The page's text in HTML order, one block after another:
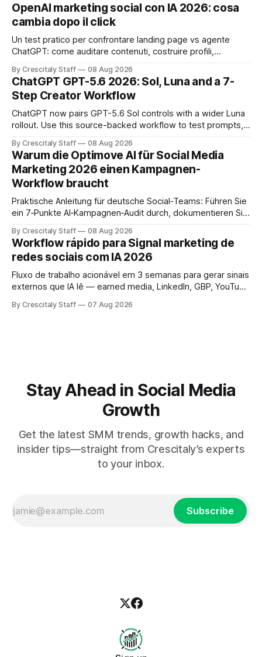
OpenAI marketing social con IA 2026: cosa
cambia dopo il click
Un test pratico per confrontare landing page vs agente
ChatGPT: come auditare contenuti, costruire profili,
By Crescitaly Staff 08 Aug 2026
ChatGPT GPT-5.6 2026: Sol, Luna and a 7-
Step Creator Workflow
ChatGPT now pairs GPT-5.6 Sol controls with a wider Luna
rollout. Use this source-backed workflow to test prompts,
By Crescitaly Staff 08 Aug 2026
Warum die Optimove AI für Social Media
Marketing 2026 einen Kampagnen-
Workflow braucht
Praktische Anleitung für deutsche Social‑Teams: Führen Sie
ein 7‑Punkte AI‑Kampagnen‑Audit durch, dokumentieren Sie
By Crescitaly Staff 08 Aug 2026
Workflow rápido para Signal marketing de
redes sociais com IA 2026
Fluxo de trabalho acionável em 3 semanas para gerar sinais
externos que IA lê — earned media, LinkedIn, GBP, YouTube
By Crescitaly Staff 07 Aug 2026
Stay Ahead in Social Media
Growth
Get the latest SMM trends, growth hacks, and
insider tips—straight from Crescitaly’s experts
to your inbox.
Subscribe